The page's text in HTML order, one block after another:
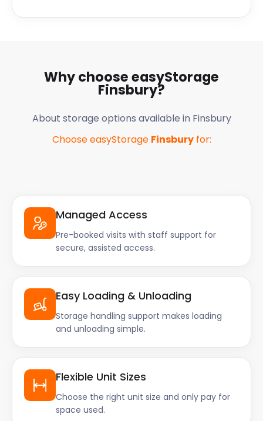
Why choose easyStorage
Finsbury?
About storage options available in Finsbury
Choose easyStorage Finsbury for:
Managed Access
Pre-booked visits with staff support for
secure, assisted access.
Easy Loading & Unloading
Storage handling support makes loading
and unloading simple.
Flexible Unit Sizes
Choose the right unit size and only pay for
space used.